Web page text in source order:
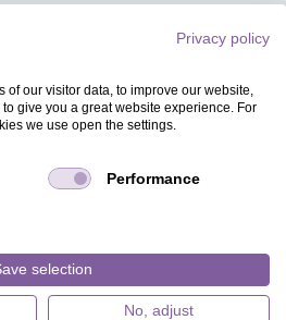
Privacy policy
of our visitor data, to improve our website,
give you a great website experience. For
we use open the settings.
Performance
selection
No, adjust